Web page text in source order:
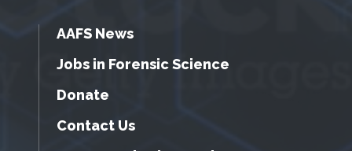
AAFS News
Jobs in Forensic Science
Donate
Contact Us